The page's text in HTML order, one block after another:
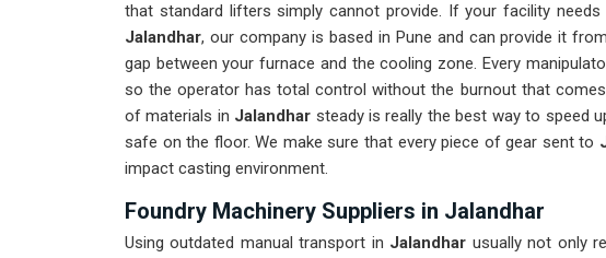
that standard lifters simply cannot provide. If your facility needs
Jalandhar, our company is based in Pune and can provide it
gap between your furnace and the cooling zone. Every
so the operator has total control without the burnout that
of materials in Jalandhar steady is really the best way to speed
safe on the floor. We make sure that every piece of gear sent to
impact casting environment.
Foundry Machinery Suppliers in Jalandhar
Using outdated manual transport in Jalandhar usually not only